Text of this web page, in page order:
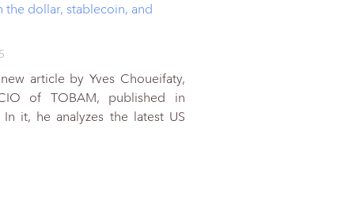
the dollar, stablecoin, and
article by Yves Choueifaty,
of TOBAM, published in
In it, he analyzes the latest US